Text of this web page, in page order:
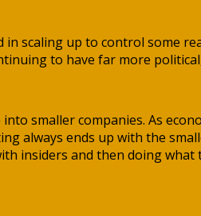
in scaling up to control some
to have far more
smaller companies. As
always ends up with the
insiders and then doing